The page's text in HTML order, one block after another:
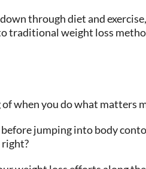
through diet and
traditional weight loss
when you do what matters
jumping into body
right?